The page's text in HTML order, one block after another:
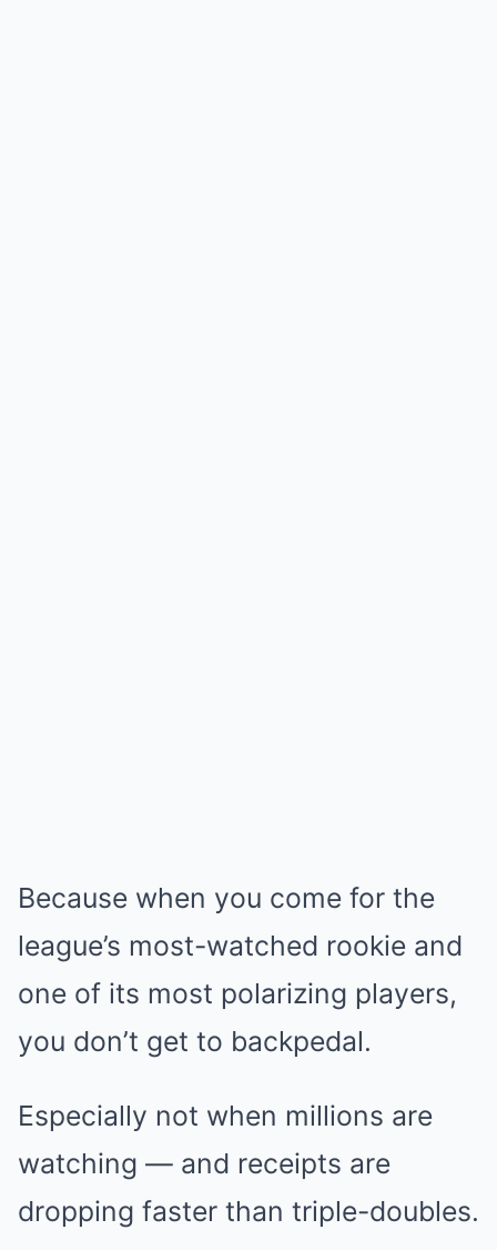
Because when you come for the
league’s most-watched rookie and
one of its most polarizing players,
you don’t get to backpedal.
Especially not when millions are
watching — and receipts are
dropping faster than triple-doubles.